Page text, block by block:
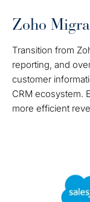
Zoho
Transition from
reporting, and
customer
CRM ecosystem.
more efficient